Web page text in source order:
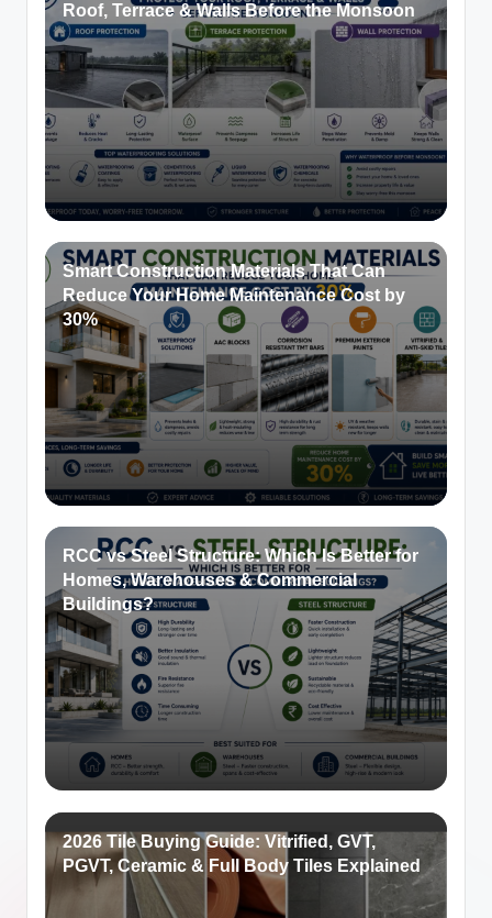
Roof, Terrace & Walls Before the Monsoon
Smart Construction Materials That Can
Reduce Your Home Maintenance Cost by
30%
RCC vs Steel Structure: Which Is Better for
Homes, Warehouses & Commercial
Buildings?
2026 Tile Buying Guide: Vitrified, GVT,
PGVT, Ceramic & Full Body Tiles Explained